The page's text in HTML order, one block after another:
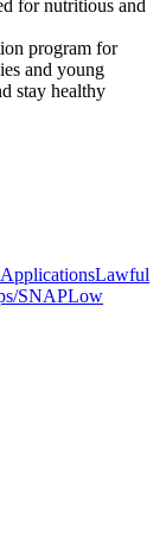
for nutritious and
program for
and young
stay healthy
Lawful
SNAPLow